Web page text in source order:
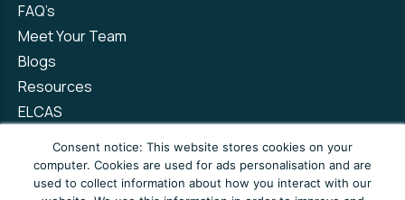
FAQ’s
Meet Your Team
Blogs
Resources
ELCAS
Consent notice: This website stores cookies on your
computer. Cookies are used for ads personalisation and are
used to collect information about how you interact with our